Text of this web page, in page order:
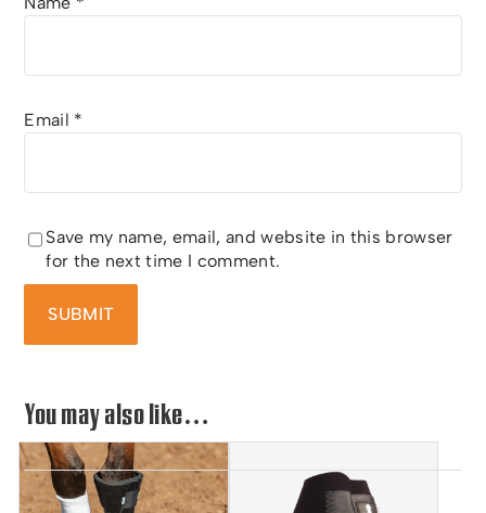
Email *
Save my name, email, and website in this browser
for the next time I comment.
You may also like…